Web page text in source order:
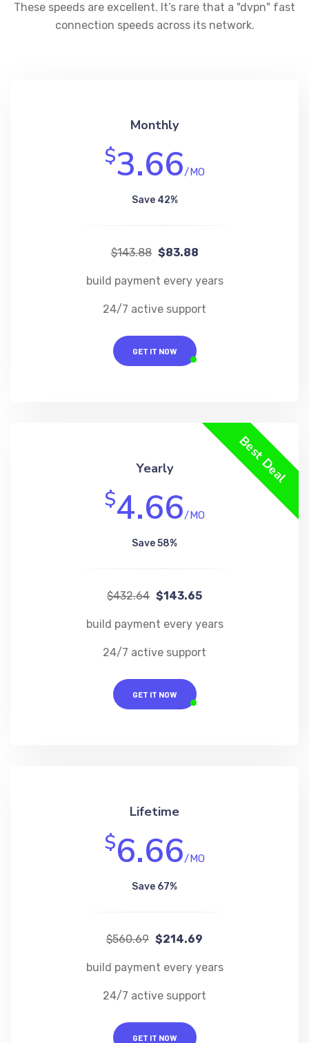
These speeds are excellent. It’s rare that a "dvpn" fast
connection speeds across its network.
Monthly
$3.66/MO
Save 42%
$143.88$83.88
build payment every years
24/7 active support
GET IT NOW
Best Deal
Yearly
$4.66/MO
Save 58%
$432.64 $143.65
build payment every years
24/7 active support
GET IT NOW
Lifetime
$6.66/MO
Save 67%
$560.69 $214.69
build payment every years
24/7 active support
GET IT NOW